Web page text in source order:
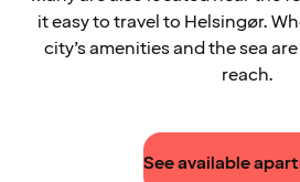
it easy to travel to Helsingør.
city’s amenities and the sea
reach.
See available